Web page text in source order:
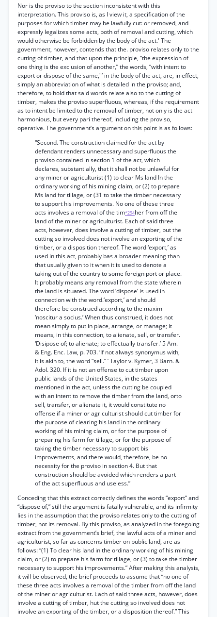
Nor is the proviso to the section inconsistent with this
interpretation. This proviso is, as I view it, a specification of the
purposes for which timber may be lawfully cut: or removed, and
expressly legalizes some acts, both of removal and cutting, which
would otherwise be forbidden by the body of the act.' The
government, however, contends that the. proviso relates only to the
cutting of timber, and that upon the principle, “the expression of
one thing is the exclusion of another,” the words, “with intent to
export or dispose of the same,"’ in the body of the act, are, in effect,
simply an abbreviation of what is detailed in the proviso; and,
therefore, to hold that said words relate also to the cutting of
timber, makes the proviso superfluous, whereas, if the requirement
as to intent be limited to the removal of timber, not only is the act
harmonious, but every pari thereof, including the proviso,
operative. The government’s argument on this point is as follows:
“Second. The construction claimed for the act by
defendant renders unnecessary and superfluous the
proviso contained in section 1 of the act, which
declares, substantially, that it shall not be unlawful for
any miner or agriculturist (1) to clear Ms land In the
ordinary working of his mining claim, or (2) to prepare
Ms land for tillage, or (31 to take the timber necessary
to support his improvements. No one of these three
acts involves a removal of the tim*294her from off the
land of the miner or agriculturist. Each of said three
acts, however, does involve a cutting of timber, but the
cutting so involved does not involve an exporting of the
timber, or a disposition thereof. The word ‘export,’ as
used in this act, probably bas a broader meaning than
that usually given to it when it is used to denote a
taking out of the country to some foreign port or place.
It probably means any removal from the state wherein
the land is situated. The word ‘dispose’ is used in
connection with the word.‘export,’ and should
therefore be construed according to the maxim
‘noscitur a socius.’ When thus construed, it does not
mean simply to put in place, arrange, or manage; it
means, in this connection, to alienate, sell, or transfer.
‘Disipose of; to alienate; to effectually transfer.’ 5 Am.
& Eng. Enc. Law, p. 703. ‘If not always synonymus with,
it is akin to, the word “sell.” ’ Taylor v. Kymer, 3 Barn. &
Adol. 320. If it is not an offense to cut timber upon
public lands of the United States, in the states
mentioned in the act, unless the cutting be coupled
with an intent to remove the timber from the land, orto
sell, transfer, or alienate it, it would constitute no
offense if a miner or agriculturist should cut timber for
the purpose of clearing his land in the ordinary
working of his mining claim, or for the purpose of
preparing his farm for tillage, or for the purpose of
taking the timber necessary to support bis
improvements, and there would, therefore, be no
necessity for the proviso in section 4. But that
construction should be avoided which renders a part
of the act superfluous and useless.”
Conceding that this extract correctly defines the words “export” and
“dispose of,” still the argument is fatally vulnerable, and its infirmity
lies in the assumption that the proviso relates only to the cutting of
timber, not its removal. By this proviso, as analyzed in the foregoing
extract from the government’s brief, the lawful acts of a miner and
agriculturist, so far as concerns timber on public land, are as
follows: “(1) To clear his land in the ordinary working of his mining
claim, or (2) to prepare his farm for tillage, or (3) to take the timber
necessary to support his improvements.” After making this analysis,
it will be observed, the brief proceeds to assume that “no one of
these three acts involves a removal of the timber from off the land
of the miner or agriculturist. Each of said three acts, however, does
involve a cutting of timber, hut the cutting so involved does not
involve an exporting of the timber, or a disposition thereof.” This